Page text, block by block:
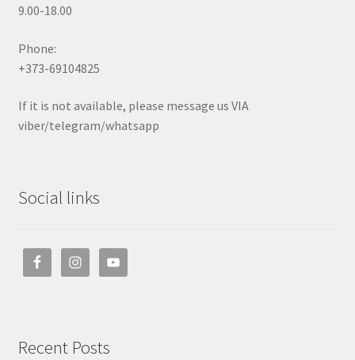
9.00-18.00
Phone:
+373-69104825
If it is not available, please message us VIA
viber/telegram/whatsapp
Social links
Recent Posts